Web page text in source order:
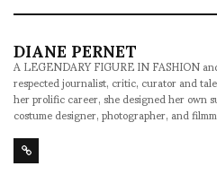
DIANE PERNET
A LEGENDARY FIGURE IN FASHION
respected journalist, critic, curator and
her prolific career, she designed her own
costume designer, photographer, and